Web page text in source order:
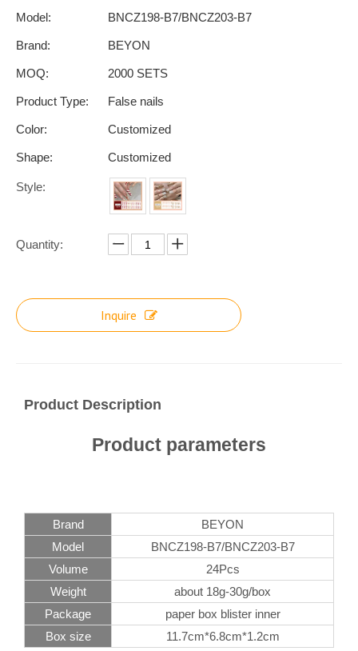
Model: BNCZ198-B7/BNCZ203-B7
Brand: BEYON
MOQ: 2000 SETS
Product Type: False nails
Color: Customized
Shape: Customized
Style:
Quantity:
Inquire
Product Description
Product parameters
Brand
BEYON
Model
BNCZ198-B7/BNCZ203-B7
Volume
24Pcs
Weight
about 18g-30g/box
Package
paper box blister inner
Box size
11.7cm*6.8cm*1.2cm